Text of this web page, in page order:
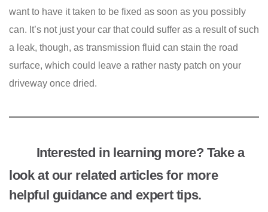
want to have it taken to be fixed as soon as you possibly
can. It’s not just your car that could suffer as a result of such
a leak, though, as transmission fluid can stain the road
surface, which could leave a rather nasty patch on your
driveway once dried.
Interested in learning more? Take a
look at our related articles for more
helpful guidance and expert tips.